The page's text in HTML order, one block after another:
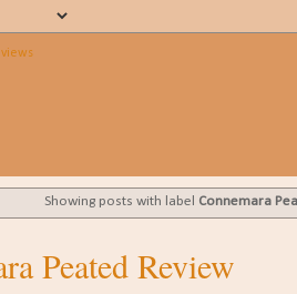
Showing posts with label Connemara
Peated Review